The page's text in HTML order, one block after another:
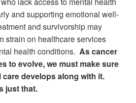
and supporting emotional well-
and survivorship may
strain on healthcare services
health conditions.As cancer
to evolve, we must make sure
develops along with it.
just that.